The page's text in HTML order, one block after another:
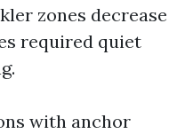
zones decrease
required quiet
with anchor